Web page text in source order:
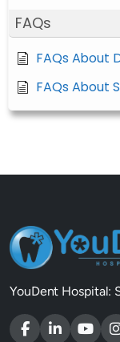
FAQs
FAQs About
FAQs About
YouDent Hospital: